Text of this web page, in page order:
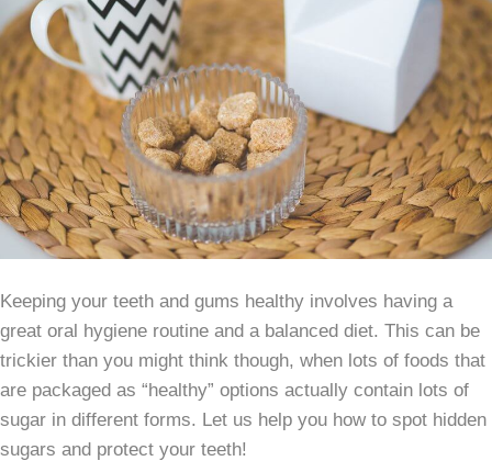
Keeping your teeth and gums healthy involves having a
great oral hygiene routine and a balanced diet. This can be
trickier than you might think though, when lots of foods that
are packaged as “healthy” options actually contain lots of
sugar in different forms. Let us help you how to spot hidden
sugars and protect your teeth!